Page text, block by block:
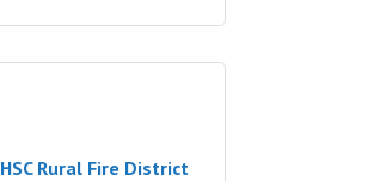
HSC Rural Fire District